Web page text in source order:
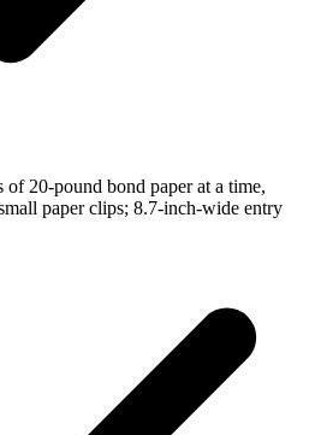
of 20-pound bond paper at a time,
paper clips; 8.7-inch-wide entry